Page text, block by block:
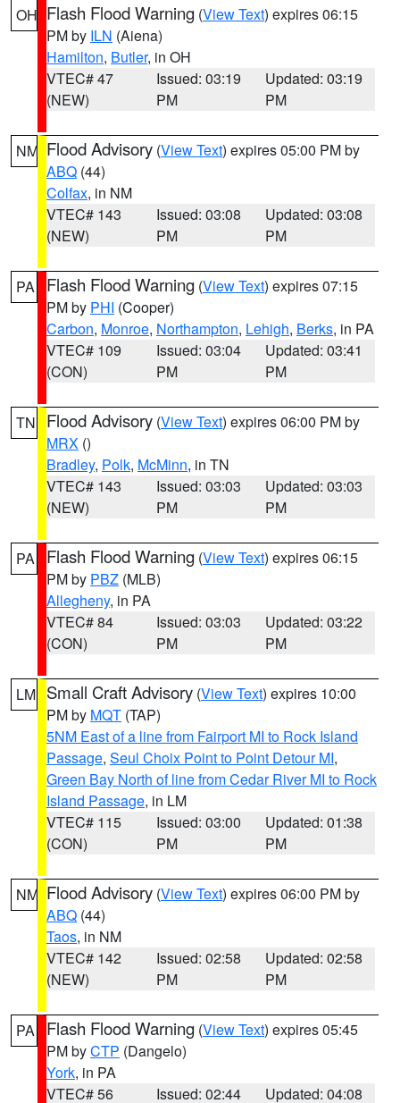
OH Flash Flood Warning (View Text) expires 06:15
PM by ILN (Aiena)
Hamilton, Butler, in OH
VTEC# 47
(NEW)
Issued: 03:19
PM
Updated: 03:19
PM
NM Flood Advisory (View Text) expires 05:00 PM by
ABQ (44)
Colfax, in NM
VTEC# 143
(NEW)
Issued: 03:08
PM
Updated: 03:08
PM
PA Flash Flood Warning (View Text) expires 07:15
PM by PHI (Cooper)
Carbon, Monroe, Northampton, Lehigh, Berks, in PA
VTEC# 109
(CON)
Issued: 03:04
PM
Updated: 03:41
PM
TN Flood Advisory (View Text) expires 06:00 PM by
MRX ()
Bradley, Polk, McMinn, in TN
VTEC# 143
(NEW)
Issued: 03:03
PM
Updated: 03:03
PM
PA Flash Flood Warning (View Text) expires 06:15
PM by PBZ (MLB)
Allegheny, in PA
VTEC# 84
(CON)
Issued: 03:03
PM
Updated: 03:22
PM
LM Small Craft Advisory (View Text) expires 10:00
PM by MQT (TAP)
5NM East of a line from Fairport MI to Rock Island
Passage, Seul Choix Point to Point Detour MI,
Green Bay North of line from Cedar River MI to Rock
Island Passage, in LM
VTEC# 115
(CON)
Issued: 03:00
PM
Updated: 01:38
PM
NM Flood Advisory (View Text) expires 06:00 PM by
ABQ (44)
Taos, in NM
VTEC# 142
(NEW)
Issued: 02:58
PM
Updated: 02:58
PM
PA Flash Flood Warning (View Text) expires 05:45
PM byCTP (Dangelo)
York, in PA
VTEC# 56
Issued: 02:44 Updated: 04:08